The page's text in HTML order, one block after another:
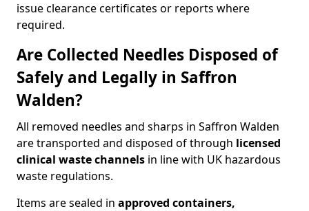
issue clearance certificates or reports where
required.
Are Collected Needles Disposed of
Safely and Legally in Saffron
Walden?
All removed needles and sharps in Saffron Walden
are transported and disposed of through licensed
clinical waste channels in line with UK hazardous
waste regulations.
Items are sealed in approved containers,